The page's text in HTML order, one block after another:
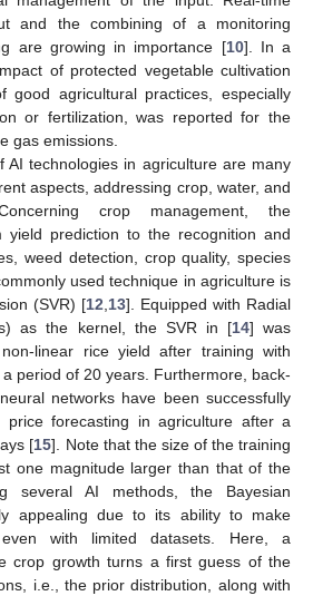
and the combining of a monitoring
are growing in importance [10]. In a
of protected vegetable cultivation
good agricultural practices, especially
or fertilization, was reported for the
gas emissions.
AI technologies in agriculture are many
aspects, addressing crop, water, and
crop management, the
yield prediction to the recognition and
weed detection, crop quality, species
used technique in agriculture is
(SVR) [12 13]. Equipped with Radial
as the kernel, the SVR in [14] was
linear rice yield after training with
period of 20 years. Furthermore, back-
networks have been successfully
price forecasting in agriculture after a
[15]. Note that the size of the training
one magnitude larger than that of the
several AI methods, the Bayesian
appealing due to its ability to make
even with limited datasets. Here, a
crop growth turns a first guess of the
i.e., the prior distribution, along with